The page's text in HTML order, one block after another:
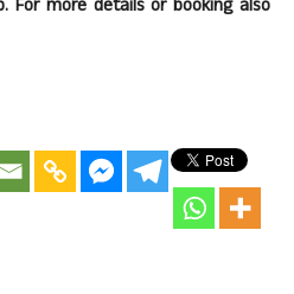
For more details or booking also